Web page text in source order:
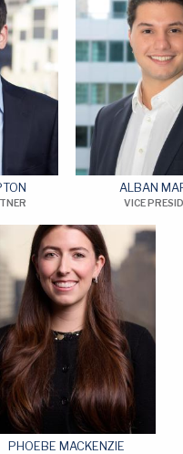
ALBAN
VICE
PHOEBE MACKENZIE